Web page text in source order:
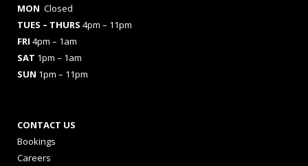
MON Closed
TUES – THURS 4pm – 11pm
FRI 4pm – 1am
SAT 1pm – 1am
SUN 1pm – 11pm
CONTACT US
Bookings
Careers